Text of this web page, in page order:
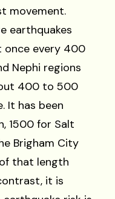
movement.
earthquakes
once every 400
Nephi regions
400 to 500
It has been
1500 for Salt
Brigham City
that length
it is